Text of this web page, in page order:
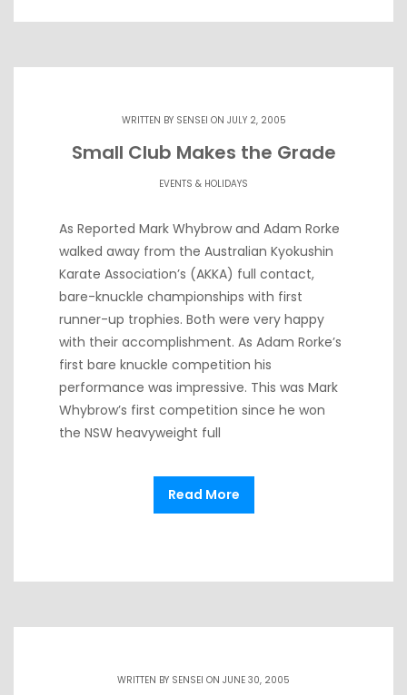
WRITTEN BY SENSEI ON JULY 2, 2005
Small Club Makes the Grade
EVENTS & HOLIDAYS
As Reported Mark Whybrow and Adam Rorke
walked away from the Australian Kyokushin
Karate Association’s (AKKA) full contact,
bare-knuckle championships with first
runner-up trophies. Both were very happy
with their accomplishment. As Adam Rorke’s
first bare knuckle competition his
performance was impressive. This was Mark
Whybrow’s first competition since he won
the NSW heavyweight full
Read More
WRITTEN BY SENSEI ON JUNE 30, 2005